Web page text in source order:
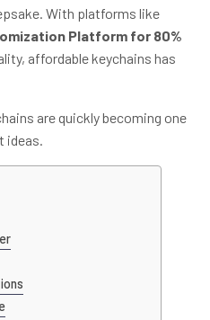
With platforms like
Platform for 80%
affordable keychains has
are quickly becoming one
ideas.